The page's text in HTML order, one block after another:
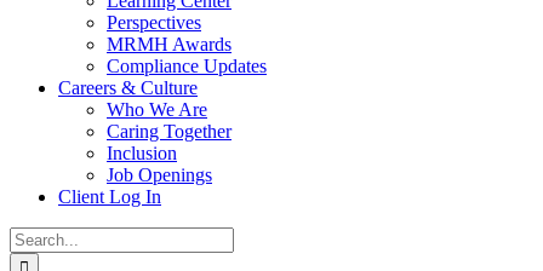
Perspectives
MRMH Awards
Compliance Updates
Careers & Culture
Who We Are
Caring Together
Inclusion
Job Openings
Client Log In
Search
for: